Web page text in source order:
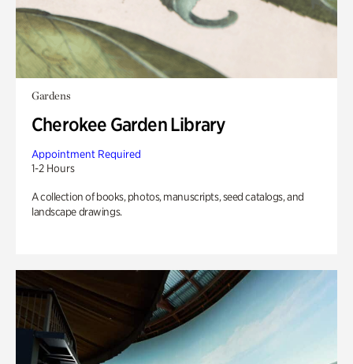
Gardens
Cherokee Garden Library
Appointment Required
1-2 Hours
A collection of books, photos, manuscripts, seed catalogs, and
landscape drawings.